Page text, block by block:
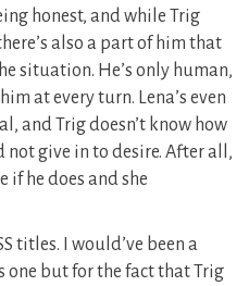
honest, and while Trig
also a part of him that
situation. He’s only human,
at every turn. Lena’s even
and Trig doesn’t know how
not give in to desire. After all,
if he does and she
titles. I would’ve been a
one but for the fact that Trig